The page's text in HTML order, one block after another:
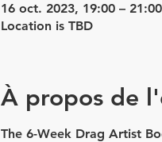
16 oct. 2023, 19:00 – 21:00
Location is TBD
À propos de
The 6-Week Drag Artist